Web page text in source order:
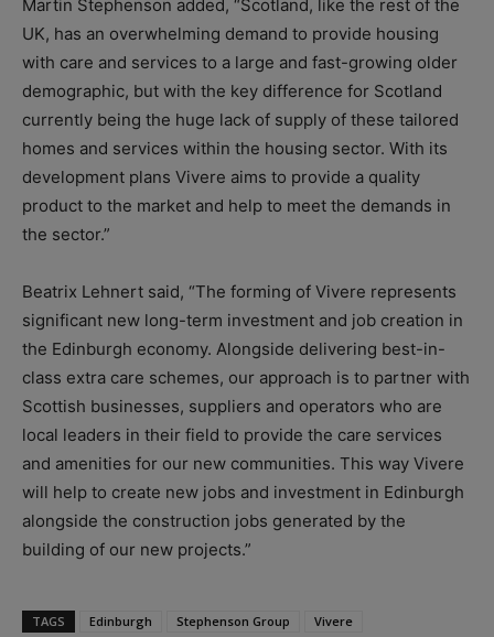
Martin Stephenson added, “Scotland, like the rest of the
UK, has an overwhelming demand to provide housing
with care and services to a large and fast-growing older
demographic, but with the key difference for Scotland
currently being the huge lack of supply of these tailored
homes and services within the housing sector. With its
development plans Vivere aims to provide a quality
product to the market and help to meet the demands in
the sector.”
Beatrix Lehnert said, “The forming of Vivere represents
significant new long-term investment and job creation in
the Edinburgh economy. Alongside delivering best-in-
class extra care schemes, our approach is to partner with
Scottish businesses, suppliers and operators who are
local leaders in their field to provide the care services
and amenities for our new communities. This way Vivere
will help to create new jobs and investment in Edinburgh
alongside the construction jobs generated by the
building of our new projects.”
TAGS Edinburgh Stephenson Group Vivere